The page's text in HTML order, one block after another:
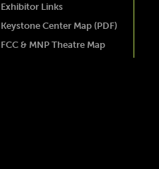
Exhibitor Links
Keystone Center Map (PDF)
FCC & MNP Theatre Map